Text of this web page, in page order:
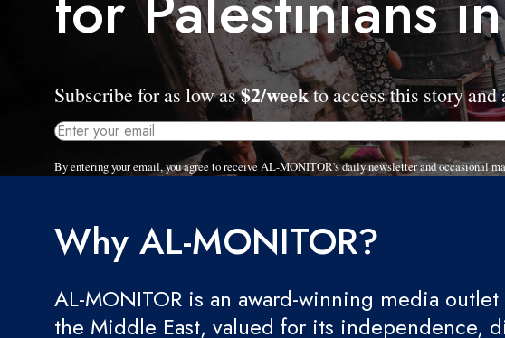
Subscribe for as low as$2/weekto access this story
By entering your email, you agree to receive AL-MONITOR's daily newsletter and occasional
Why AL-MONITOR?
AL-MONITOR is an award-winning media
the Middle East, valued for its independence,